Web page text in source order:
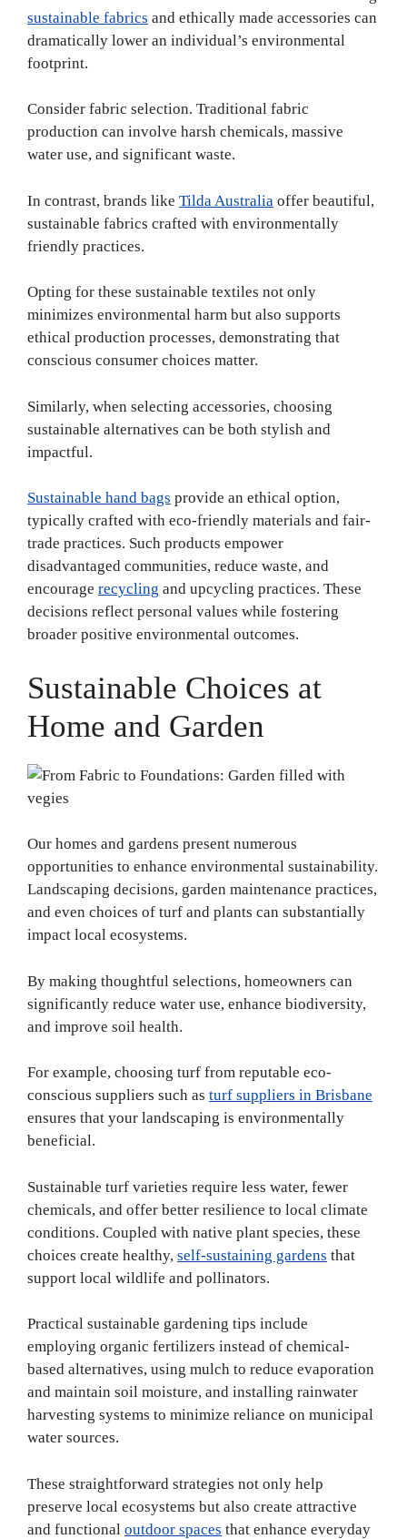
sustainable fabrics and ethically made accessories can
dramatically lower an individual’s environmental
footprint.
Consider fabric selection. Traditional fabric
production can involve harsh chemicals, massive
water use, and significant waste.
In contrast, brands like Tilda Australia offer beautiful,
sustainable fabrics crafted with environmentally
friendly practices.
Opting for these sustainable textiles not only
minimizes environmental harm but also supports
ethical production processes, demonstrating that
conscious consumer choices matter.
Similarly, when selecting accessories, choosing
sustainable alternatives can be both stylish and
impactful.
Sustainable hand bags provide an ethical option,
typically crafted with eco-friendly materials and fair-
trade practices. Such products empower
disadvantaged communities, reduce waste, and
encourage recycling and upcycling practices. These
decisions reflect personal values while fostering
broader positive environmental outcomes.
Sustainable Choices at
Home and Garden
Our homes and gardens present numerous
opportunities to enhance environmental sustainability.
Landscaping decisions, garden maintenance practices,
and even choices of turf and plants can substantially
impact local ecosystems.
By making thoughtful selections, homeowners can
significantly reduce water use, enhance biodiversity,
and improve soil health.
For example, choosing turf from reputable eco-
conscious suppliers such as turf suppliers in Brisbane
ensures that your landscaping is environmentally
beneficial.
Sustainable turf varieties require less water, fewer
chemicals, and offer better resilience to local climate
conditions. Coupled with native plant species, these
choices create healthy, self-sustaining gardens that
support local wildlife and pollinators.
Practical sustainable gardening tips include
employing organic fertilizers instead of chemical-
based alternatives, using mulch to reduce evaporation
and maintain soil moisture, and installing rainwater
harvesting systems to minimize reliance on municipal
water sources.
These straightforward strategies not only help
preserve local ecosystems but also create attractive
and functional outdoor spaces that enhance everyday